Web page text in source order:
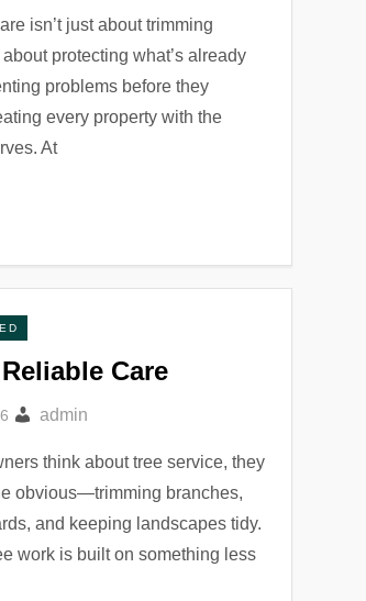
isn’t just about trimming
protecting what’s already
problems before they
every property with the
At
Care
admin
think about tree service, they
obvious—trimming branches,
and keeping landscapes tidy.
work is built on something less